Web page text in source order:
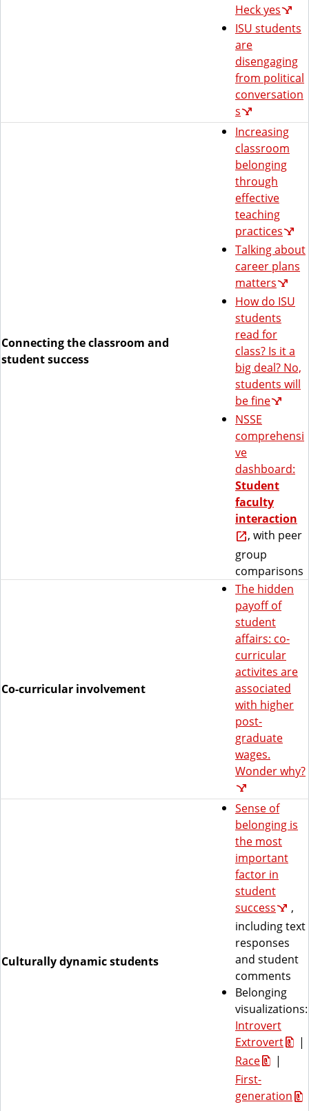
Heck yes
ISU students
are
disengaging
from political
conversation
s
Connecting the classroom and
student success
Increasing
classroom
belonging
through
effective
teaching
practices
Talking about
career plans
matters
How do ISU
students
read for
class? Is it a
big deal? No,
students will
be fine
NSSE
comprehensi
ve
dashboard:
Student
faculty
interaction
, with peer
group
comparisons
Co-curricular involvement
The hidden
payoff of
student
affairs: co-
curricular
activites are
associated
with higher
post-
graduate
wages.
Wonder why?
Culturally dynamic students
Sense of
belonging is
the most
important
factor in
student
success
,
including text
responses
and student
comments
Belonging
visualizations:
Introvert
Extrovert
|
Race
|
First-
generation